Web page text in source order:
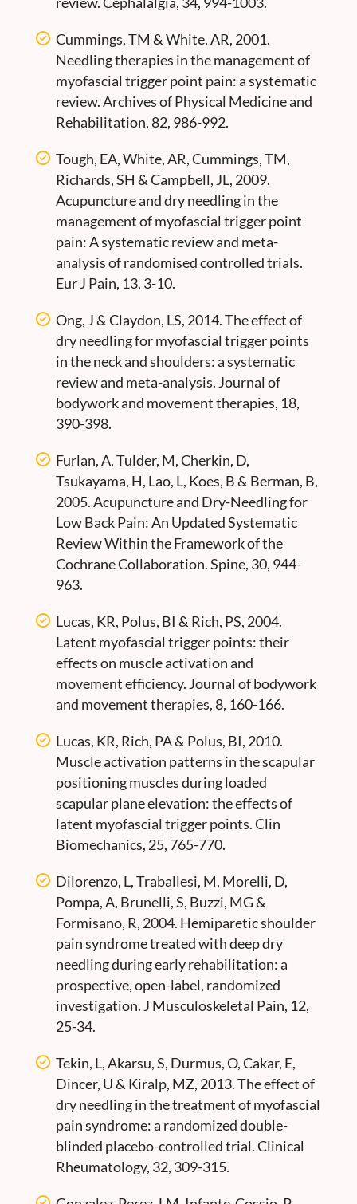
Cummings, TM & White, AR, 2001.
Needling therapies in the management of
myofascial trigger point pain: a systematic
review. Archives of Physical Medicine and
Rehabilitation, 82, 986-992.
Tough, EA, White, AR, Cummings, TM,
Richards, SH & Campbell, JL, 2009.
Acupuncture and dry needling in the
management of myofascial trigger point
pain: A systematic review and meta-
analysis of randomised controlled trials.
Eur J Pain, 13, 3-10.
Ong, J & Claydon, LS, 2014. The effect of
dry needling for myofascial trigger points
in the neck and shoulders: a systematic
review and meta-analysis. Journal of
bodywork and movement therapies, 18,
390-398.
Furlan, A, Tulder, M, Cherkin, D,
Tsukayama, H, Lao, L, Koes, B & Berman, B,
2005. Acupuncture and Dry-Needling for
Low Back Pain: An Updated Systematic
Review Within the Framework of the
Cochrane Collaboration. Spine, 30, 944-
963.
Lucas, KR, Polus, BI & Rich, PS, 2004.
Latent myofascial trigger points: their
effects on muscle activation and
movement efficiency. Journal of bodywork
and movement therapies, 8, 160-166.
Lucas, KR, Rich, PA & Polus, BI, 2010.
Muscle activation patterns in the scapular
positioning muscles during loaded
scapular plane elevation: the effects of
latent myofascial trigger points. Clin
Biomechanics, 25, 765-770.
Dilorenzo, L, Traballesi, M, Morelli, D,
Pompa, A, Brunelli, S, Buzzi, MG &
Formisano, R, 2004. Hemiparetic shoulder
pain syndrome treated with deep dry
needling during early rehabilitation: a
prospective, open-label, randomized
investigation. J Musculoskeletal Pain, 12,
25-34.
Tekin, L, Akarsu, S, Durmus, O, Cakar, E,
Dincer, U & Kiralp, MZ, 2013. The effect of
dry needling in the treatment of myofascial
pain syndrome: a randomized double-
blinded placebo-controlled trial. Clinical
Rheumatology, 32, 309-315.